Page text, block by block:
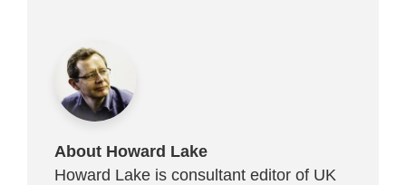
About Howard Lake
Howard Lake is consultant editor of UK